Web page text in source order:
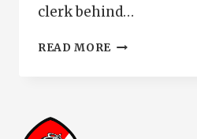
clerk behind…
READ MORE GOLDIE